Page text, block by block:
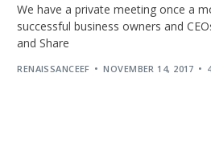
We have a private meeting once a
successful business owners and
and Share
RENAISSANCEEF NOVEMBER 14, 2017